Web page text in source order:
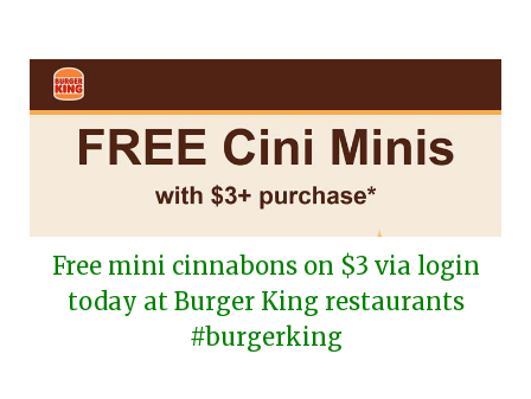
Free mini cinnabons on $3 via login
today at Burger King restaurants
#burgerking